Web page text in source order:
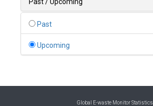
Benin
Bhutan
Bolivia (Plurinational State of)
Past
Upcoming
Global E-waste Monitor Statistics